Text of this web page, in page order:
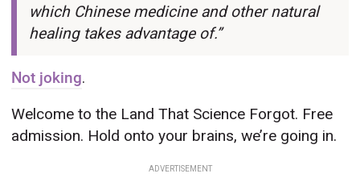
which Chinese medicine and other natural
healing takes advantage of.”
Not joking.
Welcome to the Land That Science Forgot. Free
admission. Hold onto your brains, we’re going in.
ADVERTISEMENT